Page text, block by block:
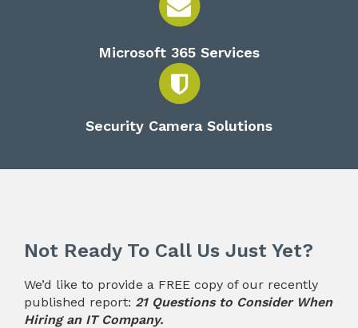
Microsoft 365 Services
Security Camera Solutions
Not Ready To Call Us Just Yet?
We’d like to provide a FREE copy of our recently
published report: 21 Questions to Consider When
Hiring an IT Company.